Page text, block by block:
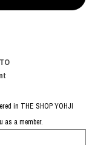
in THE SHOP YOHJI
as a member.